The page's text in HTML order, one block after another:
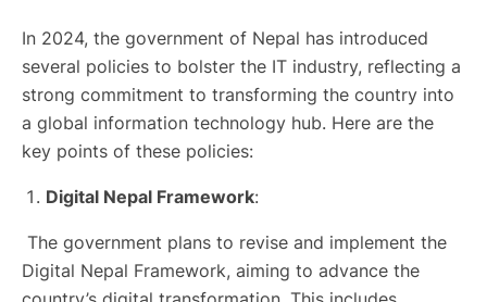
In 2024, the government of Nepal has introduced
several policies to bolster the IT industry, reflecting a
strong commitment to transforming the country into
a global information technology hub. Here are the
key points of these policies:
Digital Nepal Framework:
The government plans to revise and implement the
Digital Nepal Framework, aiming to advance the